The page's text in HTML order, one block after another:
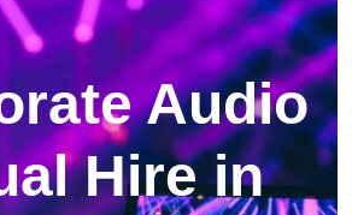
Audio
Hire in